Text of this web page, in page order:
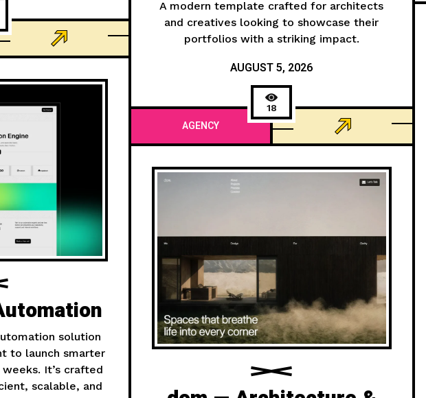
A modern template crafted for architects
and creatives looking to showcase their
portfolios with a striking impact.
AUGUST 5, 2026
AGENCY
18
solution
to launch smarter
It’s crafted
scalable, and